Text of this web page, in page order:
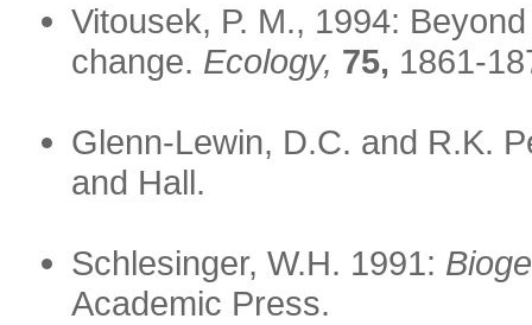
Vitousek, P. M., 1994:
change. Ecology, 75, 1861-
Glenn-Lewin, D.C. and R.K.
and Hall.
Schlesinger, W.H. 1991:
Academic Press.